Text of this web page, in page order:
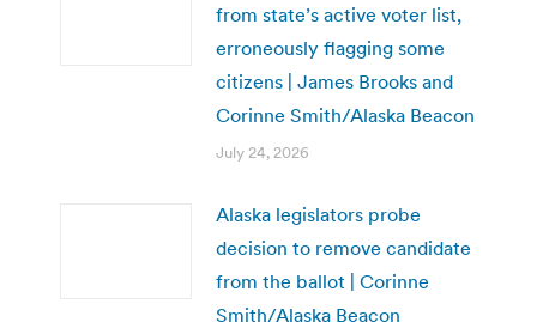
from state’s active voter list,
erroneously flagging some
citizens | James Brooks and
Corinne Smith/Alaska Beacon
July 24, 2026
Alaska legislators probe
decision to remove candidate
from the ballot | Corinne
Smith/Alaska Beacon